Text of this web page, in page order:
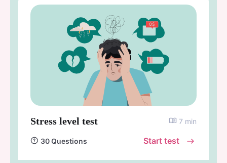
Stress level test 7 min
30 Questions Start test